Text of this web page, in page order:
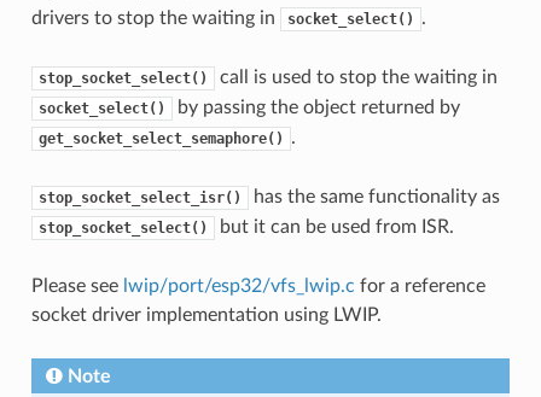
drivers to stop the waiting in
socket_select() .
stop_socket_select() call is used to stop the waiting in
socket_select() by passing the object returned by
get_socket_select_semaphore() .
stop_socket_select_isr() has the same functionality as
stop_socket_select() but it can be used from ISR.
Please see lwip/port/esp32/vfs_lwip.c for a reference
socket driver implementation using LWIP.
Note